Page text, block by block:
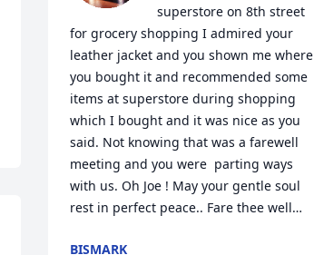
superstore on 8th street
for grocery shopping I admired your
leather jacket and you shown me where
you bought it and recommended some
items at superstore during shopping
which I bought and it was nice as you
said. Not knowing that was a farewell
meeting and you were  parting ways
with us. Oh Joe ! May your gentle soul
rest in perfect peace.. Fare thee well…
BISMARK